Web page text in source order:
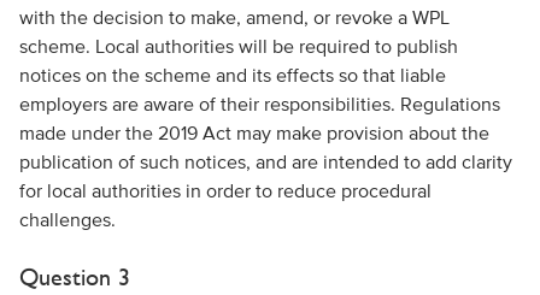
with the decision to make, amend, or revoke a WPL
scheme. Local authorities will be required to publish
notices on the scheme and its effects so that liable
employers are aware of their responsibilities. Regulations
made under the 2019 Act may make provision about the
publication of such notices, and are intended to add clarity
for local authorities in order to reduce procedural
challenges.
Question 3